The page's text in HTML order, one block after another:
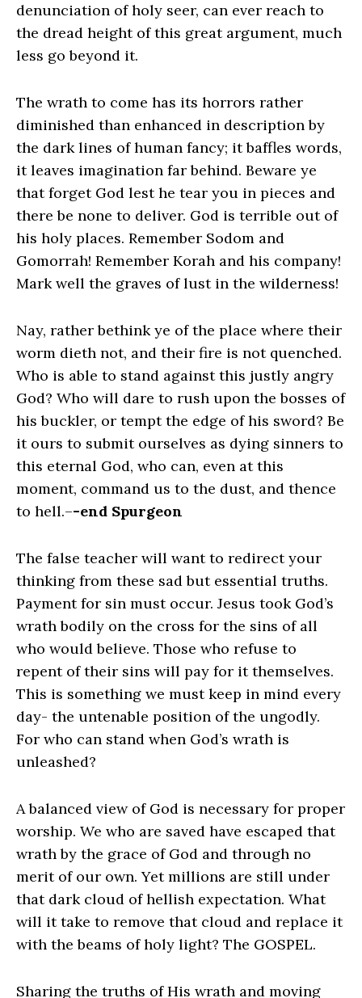
denunciation of holy seer, can ever reach to
the dread height of this great argument, much
less go beyond it.
The wrath to come has its horrors rather
diminished than enhanced in description by
the dark lines of human fancy; it baffles words,
it leaves imagination far behind. Beware ye
that forget God lest he tear you in pieces and
there be none to deliver. God is terrible out of
his holy places. Remember Sodom and
Gomorrah! Remember Korah and his company!
Mark well the graves of lust in the wilderness!
Nay, rather bethink ye of the place where their
worm dieth not, and their fire is not quenched.
Who is able to stand against this justly angry
God? Who will dare to rush upon the bosses of
his buckler, or tempt the edge of his sword? Be
it ours to submit ourselves as dying sinners to
this eternal God, who can, even at this
moment, command us to the dust, and thence
to hell.–-end Spurgeon
The false teacher will want to redirect your
thinking from these sad but essential truths.
Payment for sin must occur. Jesus took God’s
wrath bodily on the cross for the sins of all
who would believe. Those who refuse to
repent of their sins will pay for it themselves.
This is something we must keep in mind every
day- the untenable position of the ungodly.
For who can stand when God’s wrath is
unleashed?
A balanced view of God is necessary for proper
worship. We who are saved have escaped that
wrath by the grace of God and through no
merit of our own. Yet millions are still under
that dark cloud of hellish expectation. What
will it take to remove that cloud and replace it
with the beams of holy light? The GOSPEL.
Sharing the truths of His wrath and moving